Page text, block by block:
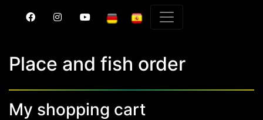
Place and fish order
My shopping cart